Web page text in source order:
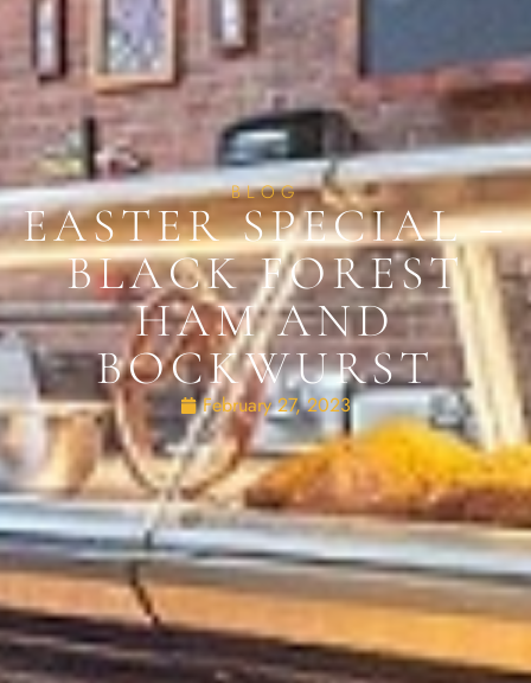
BLOG
EASTER SPECIAL –
BLACK FOREST
HAM AND
BOCKWURST
February 27, 2023